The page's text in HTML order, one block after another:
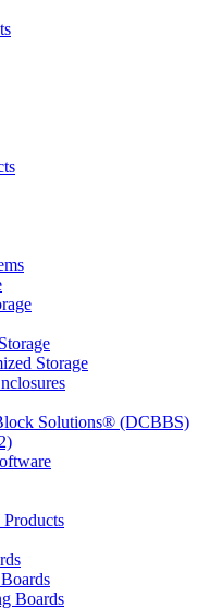
Storage
Solutions® (DCBBS)
Boards